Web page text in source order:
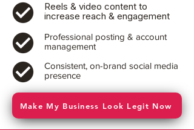
Reels & video content to
increase reach & engagement
Professional posting & account
management
Consistent, on-brand social media
presence
Make My Business Look Legit Now